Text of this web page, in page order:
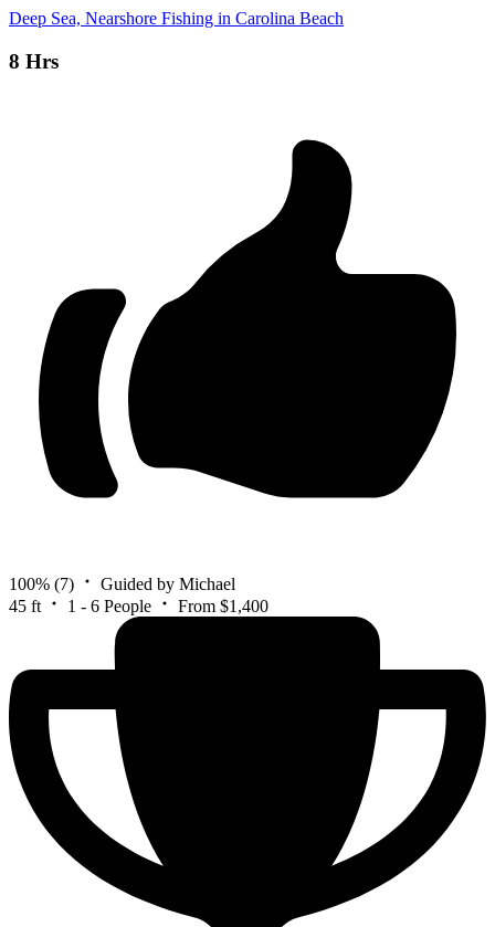
Deep Sea, Nearshore Fishing in Carolina Beach
8 Hrs
100% (7)
Guided by Michael
45 ft
1 - 6 People From $1,400